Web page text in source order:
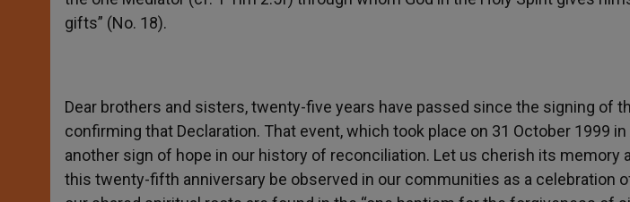
gifts” (No. 18).
Dear brothers and sisters, twenty-five years have passed since the signing of
confirming that Declaration. That event, which took place on 31 October 1999
another sign of hope in our history of reconciliation. Let us cherish its memory
this twenty-fifth anniversary be observed in our communities as a celebration